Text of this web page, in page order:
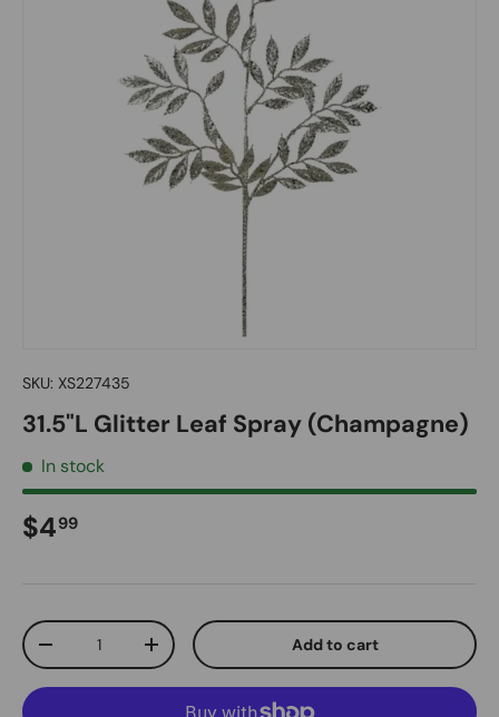
SKU: XS227435
31.5"L Glitter Leaf Spray (Champagne)
In stock
Regular price
$499
Qty
Decrease quantityIncrease quantity Add to cart